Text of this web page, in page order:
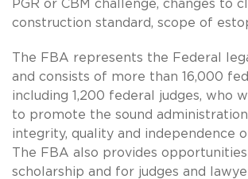
PGR or CBM challenge, changes to
construction standard, scope of
The FBA represents the Federal
and consists of more than 16,000
including 1,200 federal judges, who
to promote the sound
integrity, quality and independence
The FBA also provides
scholarship and for judges and